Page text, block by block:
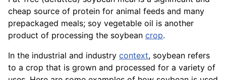
cheap source of protein for animal feeds and many
prepackaged meals; soy vegetable oil is another
product of processing the soybean crop.
In the industrial and industry context, soybean refers
to a crop that is grown and processed for a variety of